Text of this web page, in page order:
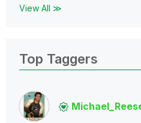
View All ≫
Top Taggers